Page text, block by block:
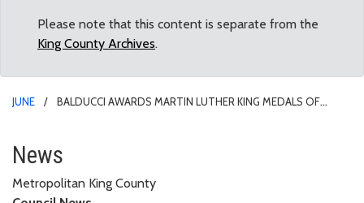
Please note that this content is separate from the
King County Archives.
JUNE
BALDUCCI AWARDS MARTIN LUTHER KING MEDALS OF
Balducci awards Martin Luther
News
Metropolitan King County